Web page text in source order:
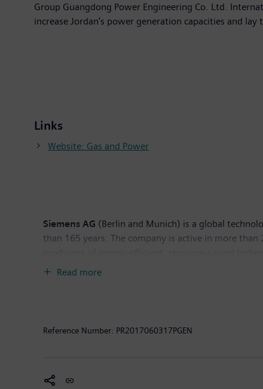
Group Guangdong Power Engineering Co. Ltd.
increase Jordan's power generation capacities and
Links
Website: Gas and Power
Siemens AG (Berlin and Munich) is a global
than 165 years. The company is active in more
infrastructure solutions as well as automation,
Read more
Reference Number: PR2017060317PGEN